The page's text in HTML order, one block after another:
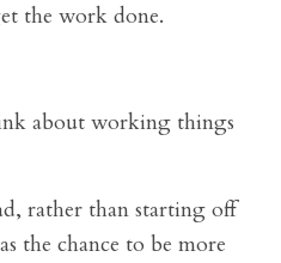
the work done.
about working things
rather than starting off
the chance to be more